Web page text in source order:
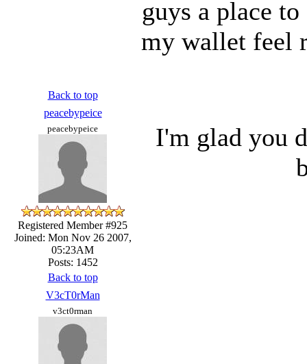
guys a place
my wallet feel
Back to top
peacebypeice
peacebypeice
Registered Member #925
Joined: Mon Nov 26 2007,
05:23AM
Posts: 1452
I'm glad you
Back to top
V3cT0rMan
v3ct0rman